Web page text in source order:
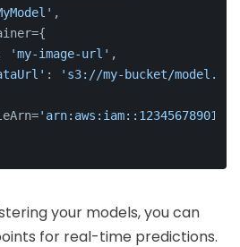
,
'my-image-url' ,
:
's3://my-bucket/
your models, you can
for real-time predictions.